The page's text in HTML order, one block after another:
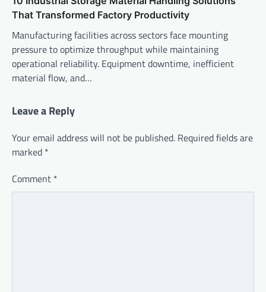
That Transformed Factory Productivity
Manufacturing facilities across sectors face mounting
pressure to optimize throughput while maintaining
operational reliability. Equipment downtime, inefficient
material flow, and…
Leave a Reply
Your email address will not be published. Required fields are
marked *
Comment *